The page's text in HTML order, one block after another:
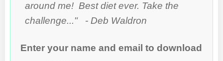
around me! Best diet ever. Take the
challenge..." - Deb Waldron
Enter your name and email to download